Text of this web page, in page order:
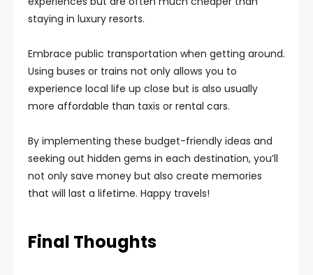
staying in luxury resorts.
Embrace public transportation when getting around.
Using buses or trains not only allows you to
experience local life up close but is also usually
more affordable than taxis or rental cars.
By implementing these budget-friendly ideas and
seeking out hidden gems in each destination, you’ll
not only save money but also create memories
that will last a lifetime. Happy travels!
Final Thoughts